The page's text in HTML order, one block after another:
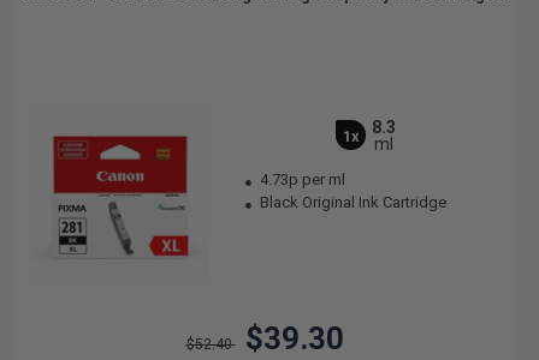
1x
8.3
ml
4.73p per ml
Black Original Ink Cartridge
$52.40 $39.30